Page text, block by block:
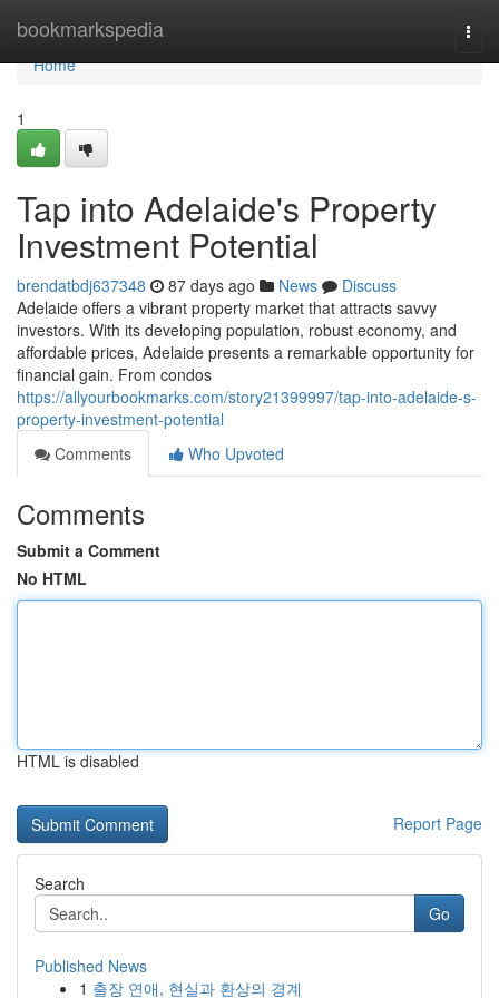
bookmarkspedia
Home
Home
1
Tap into Adelaide's Property
Investment Potential
brendatbdj637348 87 days ago News
Discuss
Adelaide offers a vibrant property market that attracts savvy
investors. With its developing population, robust economy, and
affordable prices, Adelaide presents a remarkable opportunity for
financial gain. From condos
https://allyourbookmarks.com/story21399997/tap-into-adelaide-s-
property-investment-potential
Comments
Who Upvoted
Comments
Submit a Comment
No HTML
HTML is disabled
Report Page
Search
Go
Published News
1 출장 연애, 현실과 환상의 경계